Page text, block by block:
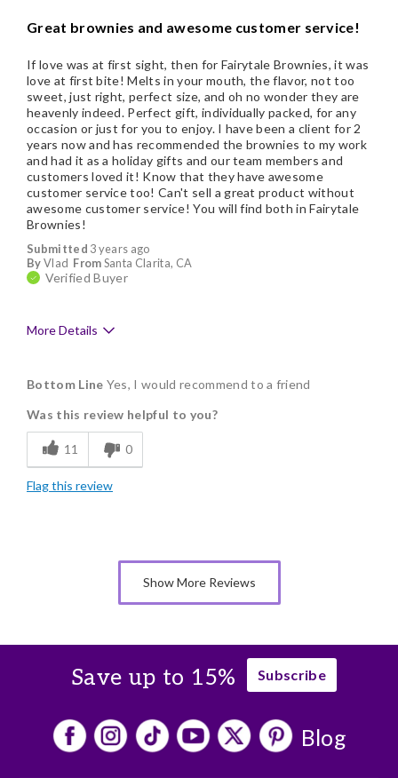
Great brownies and awesome customer service!
Submitted 3 years ago
ByVlad FromSanta Clarita, CA
Verified Buyer
If love was at first sight, then for Fairytale Brownies, it was
love at first bite! Melts in your mouth, the flavor, not too
sweet, just right, perfect size, and oh no wonder they are
heavenly indeed. Perfect gift, individually packed, for any
occasion or just for you to enjoy. I have been a client for 2
years now and has recommended the brownies to my work
and had it as a holiday gifts and our team members and
customers loved it! Know that they have awesome
customer service too! Can't sell a great product without
awesome customer service! You will find both in Fairytale
Brownies!
More Details
Delicious
Flavor Assortment
Freshness
Good Value
Memorable Gift
Bottom Line Yes, I would recommend to a friend
Was this review helpful to you?
11 0
Flag this review
Show More Reviews
Save up to 15% Subscribe
Blog